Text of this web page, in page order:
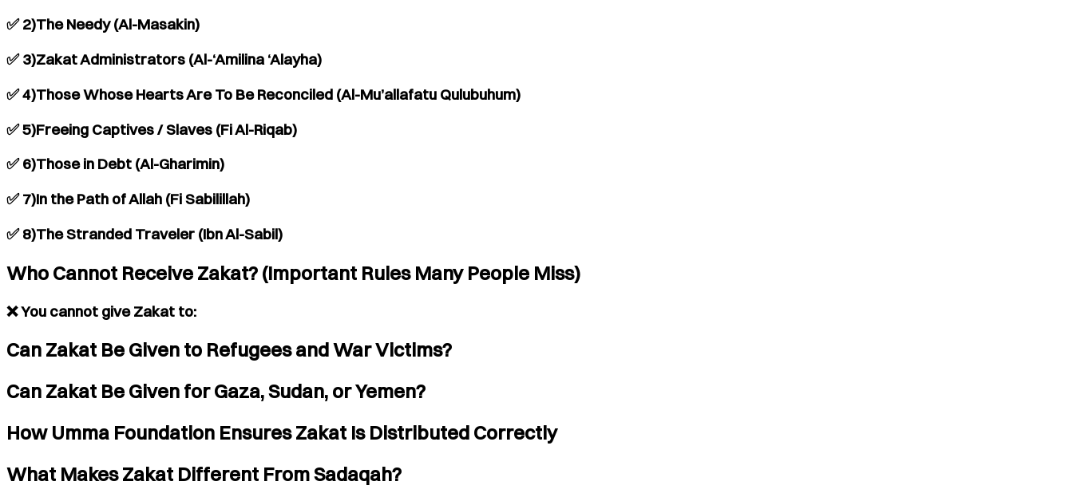
✅ 2)The Needy (Al-Masakin)
✅ 3)Zakat Administrators (Al-‘Amilina ‘Alayha)
✅ 4)Those Whose Hearts Are To Be Reconciled (Al-Mu’allafatu Qulubuhum)
✅ 5)Freeing Captives / Slaves (Fi Al-Riqab)
✅ 6)Those in Debt (Al-Gharimin)
✅ 7)In the Path of Allah (Fi Sabilillah)
✅ 8)The Stranded Traveler (Ibn Al-Sabil)
Who Cannot Receive Zakat? (Important Rules Many People Miss)
❌ You cannot give Zakat to:
Can Zakat Be Given to Refugees and War Victims?
Can Zakat Be Given for Gaza, Sudan, or Yemen?
How Umma Foundation Ensures Zakat Is Distributed Correctly
What Makes Zakat Different From Sadaqah?